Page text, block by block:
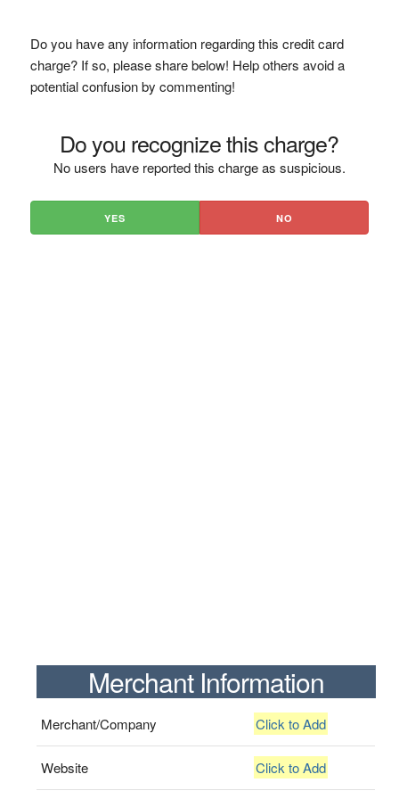
Do you have any information regarding this credit card
charge? If so, please share below! Help others avoid a
potential confusion by commenting!
Do you recognize this charge?
No users have reported this charge as suspicious.
YES NO
Merchant Information
Merchant/Company Click to Add
Website Click to Add